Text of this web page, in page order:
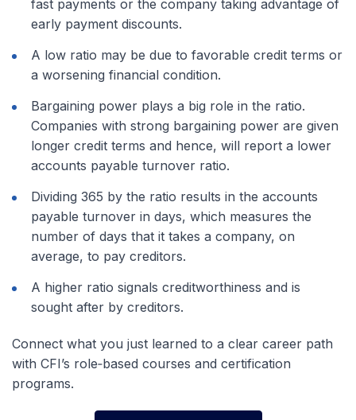
fast payments or the company taking advantage of
early payment discounts.
A low ratio may be due to favorable credit terms or
a worsening financial condition.
Bargaining power plays a big role in the ratio.
Companies with strong bargaining power are given
longer credit terms and hence, will report a lower
accounts payable turnover ratio.
Dividing 365 by the ratio results in the accounts
payable turnover in days, which measures the
number of days that it takes a company, on
average, to pay creditors.
A higher ratio signals creditworthiness and is
sought after by creditors.
Connect what you just learned to a clear career path
with CFI’s role‑based courses and certification
programs.